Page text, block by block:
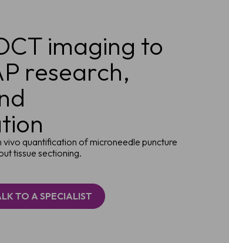
imaging to
research,
quantification of microneedle puncture
tissue sectioning.
TO A SPECIALIST